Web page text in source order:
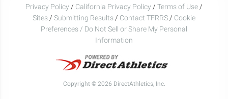
Privacy Policy / California Privacy Policy / Terms of Use /
Sites / Submitting Results / Contact TFRRS / Cookie
Preferences / Do Not Sell or Share My Personal
Information
Copyright © 2026 DirectAthletics, Inc.